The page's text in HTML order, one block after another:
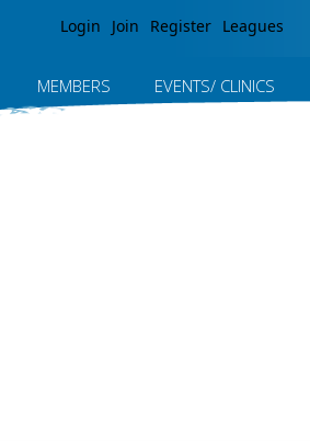
Login Join Register Leagues
MEMBERS EVENTS/ CLINICS